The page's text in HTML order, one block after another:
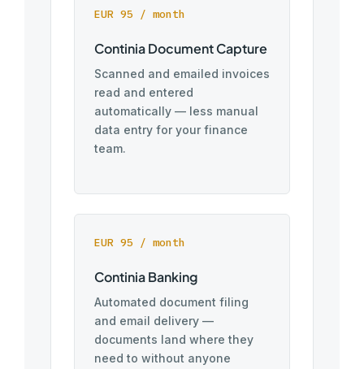
EUR 95 / month
Continia Document Capture
Scanned and emailed invoices
read and entered
automatically — less manual
data entry for your finance
team.
EUR 95 / month
Continia Banking
Automated document filing
and email delivery —
documents land where they
need to without anyone